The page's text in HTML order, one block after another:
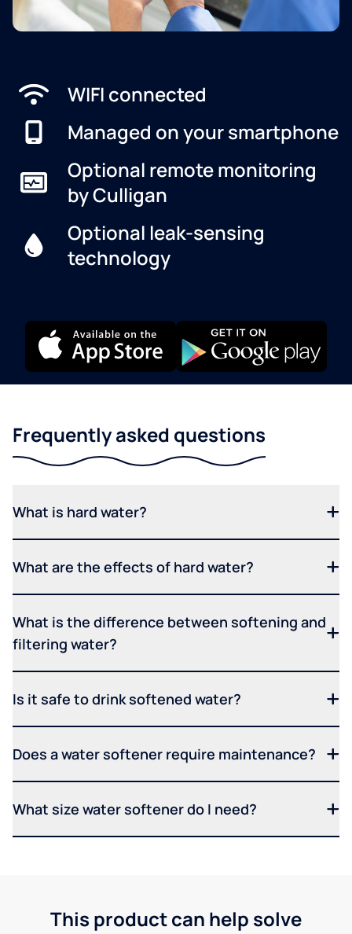
WIFI connected
Managed on your smartphone
Optional remote monitoring
by Culligan
Optional leak-sensing
technology
Frequently asked questions
What is hard water?
What are the effects of hard water?
What is the difference between softening and
filtering water?
Is it safe to drink softened water?
Does a water softener require maintenance?
What size water softener do I need?
This product can help solve